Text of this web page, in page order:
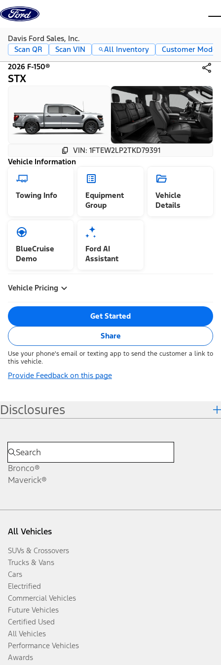
Skip to content
Davis Ford Sales, Inc.
Scan QR
Scan VIN All Inventory
Customer Mode
2026 F-150®
STX
VIN: 1FTEW2LP2TKD79391
Vehicle Information
Towing Info
Equipment
Group
Vehicle
Details
BlueCruise
Demo
Ford AI
Assistant
Vehicle Pricing
Get Started
Share
Use your phone's email or texting app to send the customer a link to
this vehicle.
Provide Feedback on this page
Disclosures
Bronco®
Maverick®
All Vehicles
SUVs & Crossovers
Trucks & Vans
Cars
Electrified
Commercial Vehicles
Future Vehicles
Certified Used
All Vehicles
Performance Vehicles
Awards